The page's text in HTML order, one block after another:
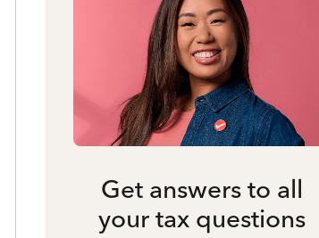
Get answers to all
your tax questions